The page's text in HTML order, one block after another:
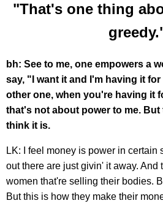
"That's one thing
bh: See to me, one empowers a
say, "I want it and I'm having it
other one, when you're having it
that's not about power to me.
think it is.
LK: I feel money is power in certain
out there are just givin' it away. And
women that're selling their bodies.
But this is how they make their